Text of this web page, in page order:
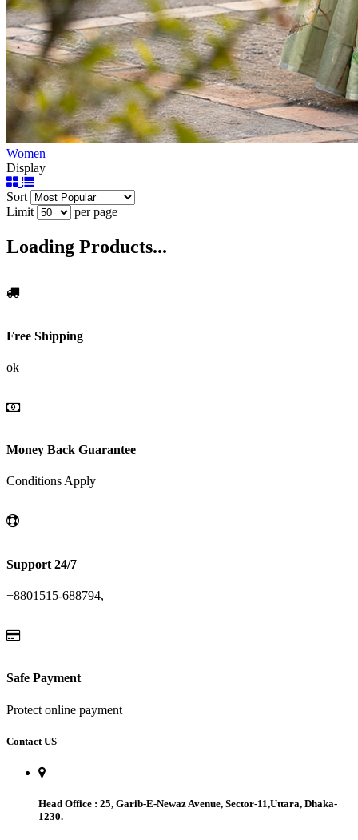
Women
Display
Sort
Limit
per page
Loading Products...
Free Shipping
ok
Money Back Guarantee
Conditions Apply
Support 24/7
+8801515-688794,
Safe Payment
Protect online payment
Contact US
Head Office : 25, Garib-E-Newaz Avenue, Sector-11,Uttara, Dhaka-
1230.